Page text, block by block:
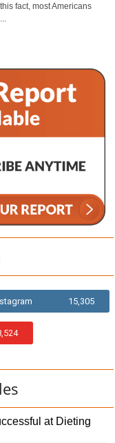
fact, most Americans
15,305
at Dieting